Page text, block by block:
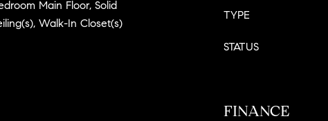
Main Floor, Solid
Walk-In Closet(s)
TYPE
STATUS
FINANCE